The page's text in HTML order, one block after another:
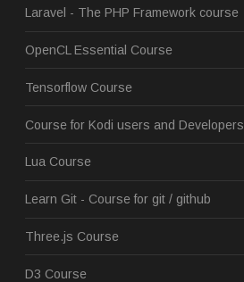
Laravel - The PHP Framework course
OpenCL Essential Course
Tensorflow Course
Course for Kodi users and Developers
Lua Course
Learn Git - Course for git / github
Three.js Course
D3 Course